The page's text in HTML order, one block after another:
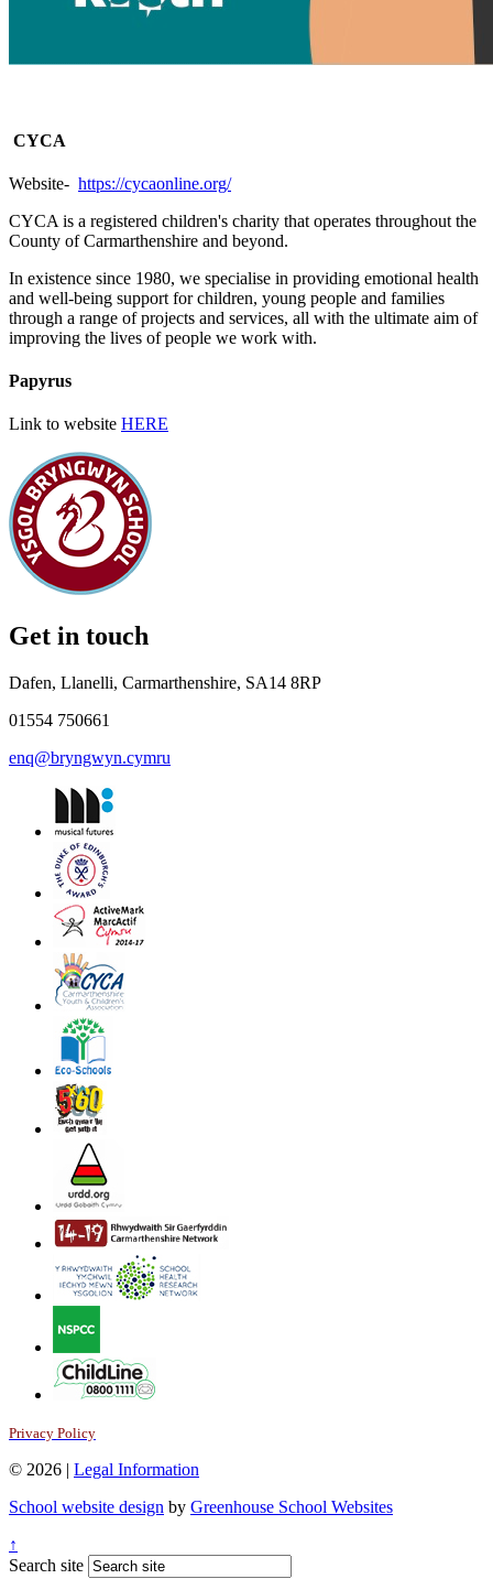
CYCA
Website- https://cycaonline.org/
CYCA is a registered children's charity that operates throughout the
County of Carmarthenshire and beyond.
In existence since 1980, we specialise in providing emotional health
and well-being support for children, young people and families
through a range of projects and services, all with the ultimate aim of
improving the lives of people we work with.
Papyrus
Link to website HERE
Get in touch
Dafen, Llanelli, Carmarthenshire, SA14 8RP
01554 750661
enq@bryngwyn.cymru
Privacy Policy
© 2026 | Legal Information
School website design by Greenhouse School Websites
↑
Search site